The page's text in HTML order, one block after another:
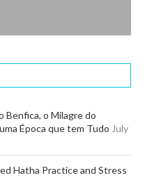
Benfica, o Milagre do
Época que tem Tudo July
Hatha Practice and Stress